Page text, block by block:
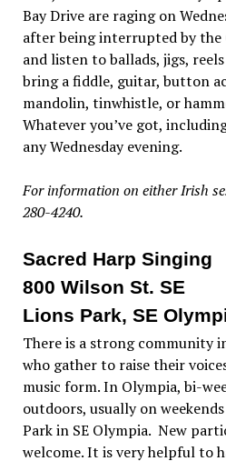
Bay Drive are raging on
after being interrupted by the
and listen to ballads, jigs,
bring a fiddle, guitar, button
mandolin, tinwhistle, or
Whatever you’ve got,
any Wednesday evening.
For information on either Irish
280-4240.
Sacred Harp Singing
800 Wilson St. SE
Lions Park, SE
There is a strong community
who gather to raise their
music form. In Olympia, bi-
outdoors, usually on
Park in SE Olympia. New
welcome. It is very helpful to